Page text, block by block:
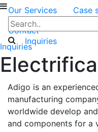
Inquiries
Our Services Case
Contact
Inquiries
Adigo is an
manufacturing
worldwide develop
and components for a